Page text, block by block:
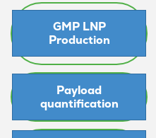
GMP LNP
Production
Payload
quantification